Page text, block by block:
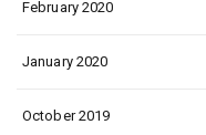
February 2020
January 2020
October 2019